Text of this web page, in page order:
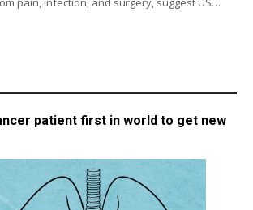
patient first in world to get new